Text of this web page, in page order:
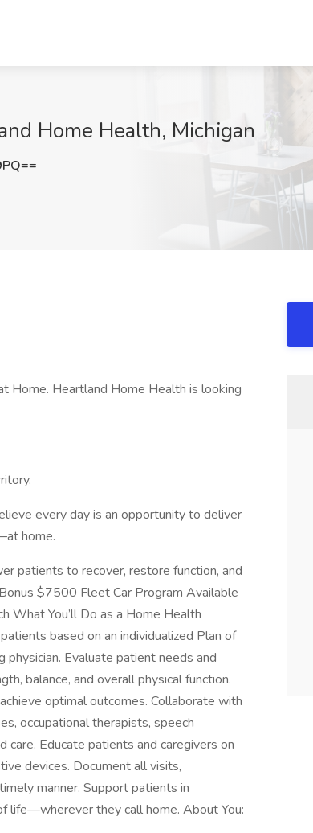
Home Health, Michigan
Home. Heartland Home Health is looking
every day is an opportunity to deliver
home.
patients to recover, restore function, and
$7500 Fleet Car Program Available
What You’ll Do as a Home Health
based on an individualized Plan of
Evaluate patient needs and
balance, and overall physical function.
optimal outcomes. Collaborate with
occupational therapists, speech
Educate patients and caregivers on
devices. Document all visits,
manner. Support patients in
life—wherever they call home. About You: